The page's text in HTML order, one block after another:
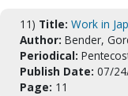
11) Title: Work in
Author: Bender,
Periodical:
Publish Date: 07/
Page: 11